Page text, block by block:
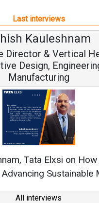
Last interviews
Kauleshnam
Director & Vertical
Design,
Manufacturing
Tata Elxsi on How
Sustainable
All interviews